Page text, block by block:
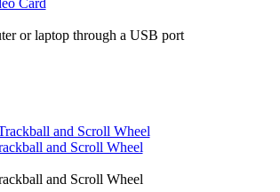
Card
or laptop through a USB port
and Scroll Wheel
and Scroll Wheel